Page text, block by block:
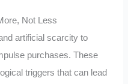
Not Less
artificial scarcity to
purchases. These
triggers that can lead